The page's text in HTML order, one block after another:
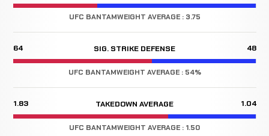
UFC BANTAMWEIGHT AVERAGE : 3.75
64 SIG. STRIKE DEFENSE 48
UFC BANTAMWEIGHT AVERAGE : 54%
1.83 TAKEDOWN AVERAGE 1.04
UFC BANTAMWEIGHT AVERAGE : 1.50